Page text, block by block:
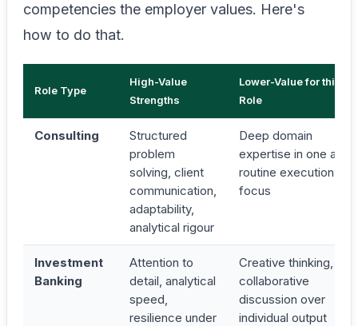
competencies the employer values. Here's
how to do that.
Role Type
High-Value
Strengths
Lower-Value for this
Role
Consulting
Structured
problem
solving, client
communication,
adaptability,
analytical rigour
Deep domain
expertise in one area,
routine execution
focus
Investment
Banking
Attention to
detail, analytical
speed,
resilience under
Creative thinking,
collaborative
discussion over
individual output